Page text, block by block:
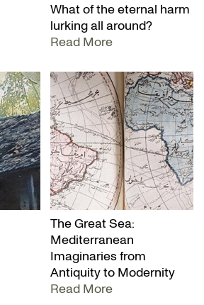
What of the eternal harm
lurking all around?
Read More
The Great Sea:
Mediterranean
Imaginaries from
Antiquity to Modernity
Read More